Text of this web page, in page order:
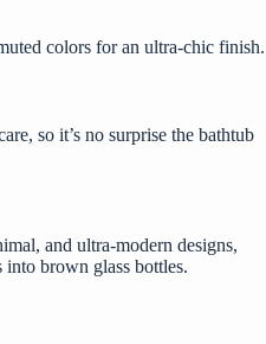
colors for an ultra-chic finish.
so it’s no surprise the bathtub
and ultra-modern designs,
into brown glass bottles.